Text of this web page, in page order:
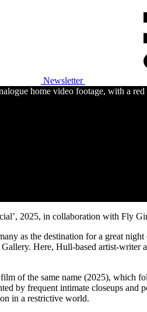
Newsletter
2025, in collaboration with Fly
as the destination for a great
Here, Hull-based artist-writer
of the same name (2025), which
by frequent intimate closeups
in a restrictive world.